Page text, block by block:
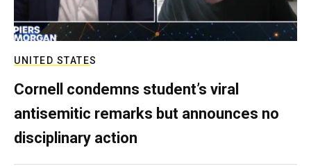
UNITED STATES
Cornell condemns student’s viral
antisemitic remarks but announces no
disciplinary action